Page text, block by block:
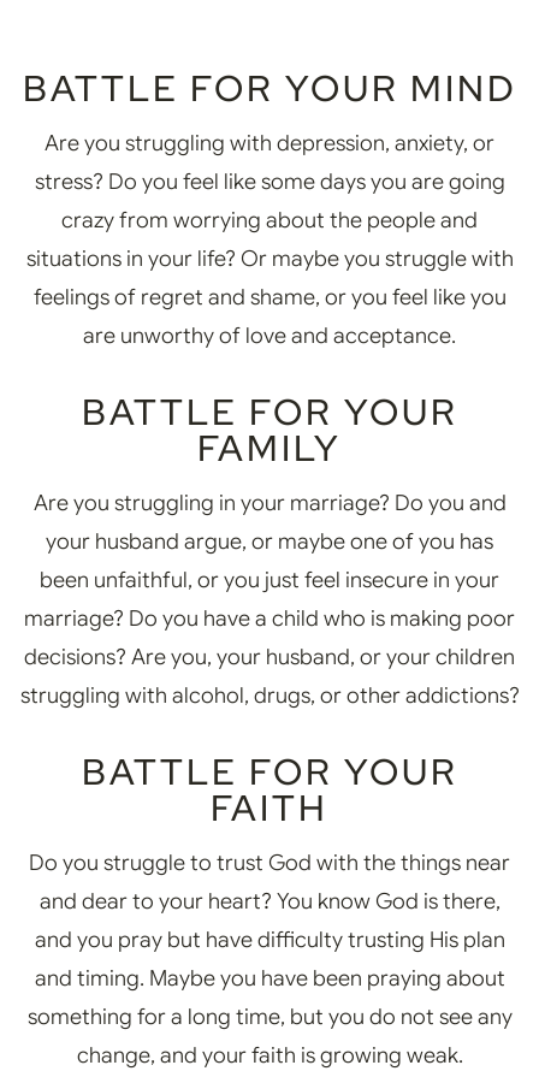
BATTLE FOR YOUR MIND
Are you struggling with depression, anxiety, or
stress? Do you feel like some days you are going
crazy from worrying about the people and
situations in your life? Or maybe you struggle with
feelings of regret and shame, or you feel like you
are unworthy of love and acceptance.
BATTLE FOR YOUR
FAMILY
Are you struggling in your marriage? Do you and
your husband argue, or maybe one of you has
been unfaithful, or you just feel insecure in your
marriage? Do you have a child who is making poor
decisions? Are you, your husband, or your children
struggling with alcohol, drugs, or other addictions?
BATTLE FOR YOUR
FAITH
Do you struggle to trust God with the things near
and dear to your heart? You know God is there,
and you pray but have difficulty trusting His plan
and timing. Maybe you have been praying about
something for a long time, but you do not see any
change, and your faith is growing weak.